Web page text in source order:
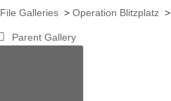
File Galleries> Operation Blitzplatz>
Parent Gallery